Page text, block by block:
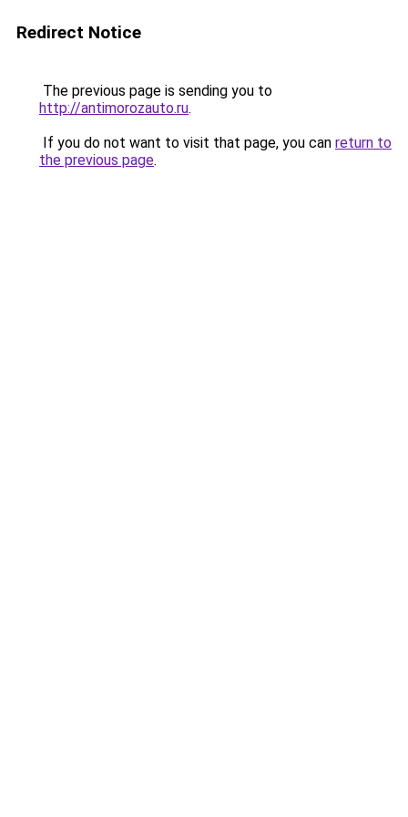
Redirect Notice
The previous page is sending you to
http://antimorozauto.ru.
If you do not want to visit that page, you can return to
the previous page.